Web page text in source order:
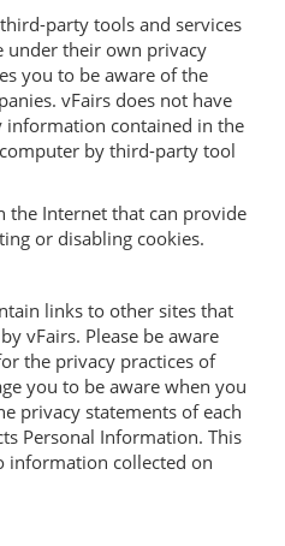
party tools and services
under their own privacy
you to be aware of the
vFairs does not have
information contained in the
by third-party tool
the Internet that can provide
or disabling cookies.
links to other sites that
vFairs. Please be aware
the privacy practices of
you to be aware when you
privacy statements of each
Personal Information. This
information collected on